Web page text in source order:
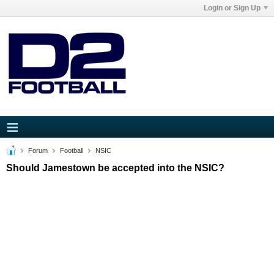
Login or Sign Up
Forum Football NSIC
Should Jamestown be accepted into the NSIC?